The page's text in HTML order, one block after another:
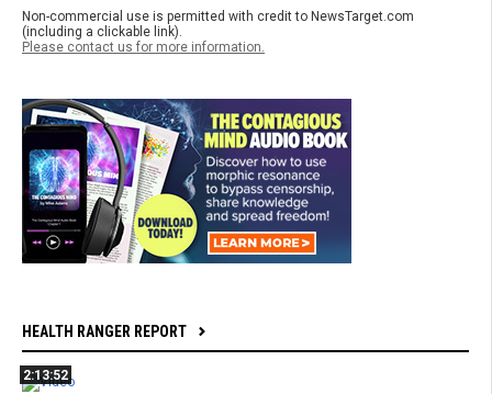
Non-commercial use is permitted with credit to NewsTarget.com
(including a clickable link).
Please contact us for more information.
HEALTH RANGER REPORT
2:13:52